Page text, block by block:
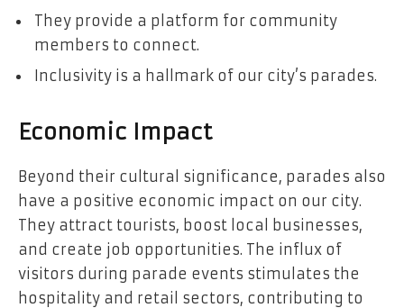
They provide a platform for community
members to connect.
Inclusivity is a hallmark of our city’s parades.
Economic Impact
Beyond their cultural significance, parades also
have a positive economic impact on our city.
They attract tourists, boost local businesses,
and create job opportunities. The influx of
visitors during parade events stimulates the
hospitality and retail sectors, contributing to